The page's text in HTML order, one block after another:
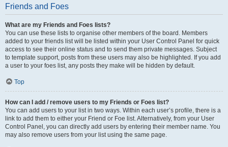
Friends and Foes
What are my Friends and Foes lists?
You can use these lists to organise other members of the board. Members
added to your friends list will be listed within your User Control Panel for quick
access to see their online status and to send them private messages. Subject
to template support, posts from these users may also be highlighted. If you add
a user to your foes list, any posts they make will be hidden by default.
Top
How can I add / remove users to my Friends or Foes list?
You can add users to your list in two ways. Within each user’s profile, there is a
link to add them to either your Friend or Foe list. Alternatively, from your User
Control Panel, you can directly add users by entering their member name. You
may also remove users from your list using the same page.